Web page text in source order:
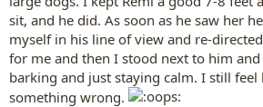
sit, and he did. As soon as he saw her
myself in his line of view and re-
for me and then I stood next to him
barking and just staying calm. I still
something wrong.